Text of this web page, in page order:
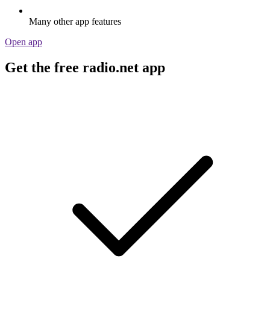
Many other app features
Open app
Get the free radio.net app